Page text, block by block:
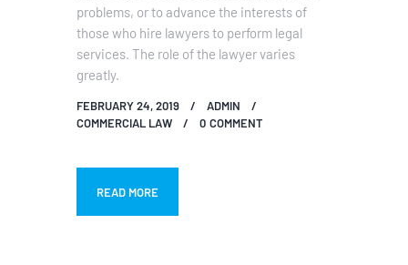
problems, or to advance the interests of
those who hire lawyers to perform legal
services. The role of the lawyer varies
greatly.
FEBRUARY 24, 2019
ADMIN
COMMERCIAL LAW
0 COMMENT
READ MORE